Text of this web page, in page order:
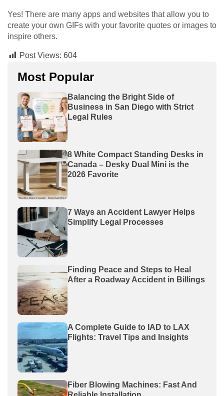
Yes! There are many apps and websites that allow you to
create your own GIFs with your favorite quotes or images to
inspire others.
Post Views: 604
Most Popular
Balancing the Bright Side of
Business in San Diego with Strict
Legal Rules
8 White Compact Standing Desks in
Canada – Desky Dual Mini is the
2026 Favorite
7 Ways an Accident Lawyer Helps
Simplify Legal Processes
Finding Peace and Steps to Heal
After a Roadway Accident in Billings
A Complete Guide to IAD to LAX
Flights: Travel Tips and Insights
Fiber Blowing Machines: Fast And